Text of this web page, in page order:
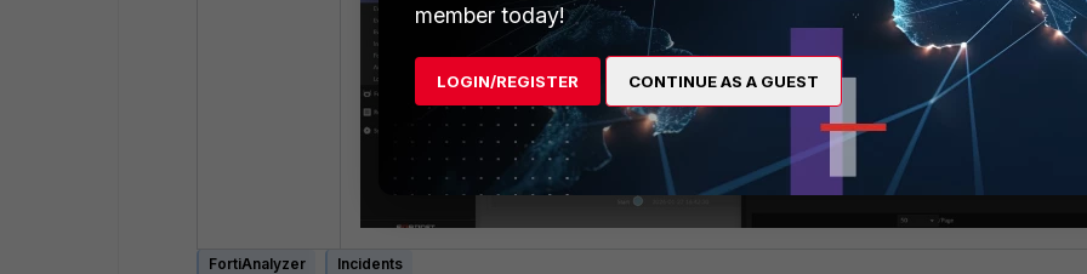
FortiAnalyzer Incidents
member today!
LOGIN/REGISTER CONTINUE AS A GUEST